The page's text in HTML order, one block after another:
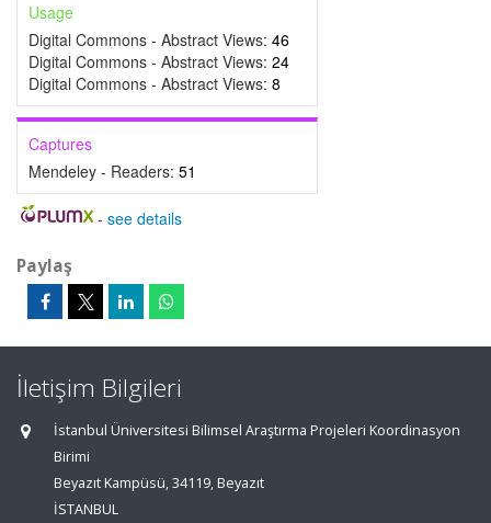
Usage
Digital Commons - Abstract Views: 46
Digital Commons - Abstract Views: 24
Digital Commons - Abstract Views: 8
Captures
Mendeley - Readers: 51
- see details
Paylaş
İletişim Bilgileri
İstanbul Üniversitesi Bilimsel Araştırma Projeleri Koordinasyon
Birimi
Beyazıt Kampüsü, 34119, Beyazıt
İSTANBUL